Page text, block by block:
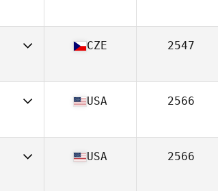
26
CZE 2547
35
USA 2566
USA 2566